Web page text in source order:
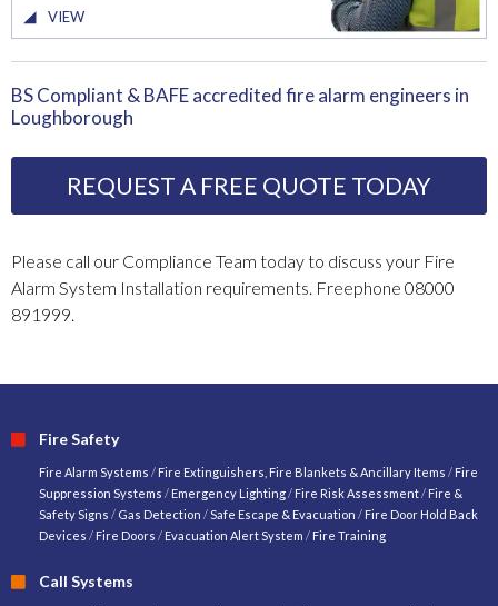
VIEW
BS Compliant & BAFE accredited fire alarm engineers in
Loughborough
REQUEST A FREE QUOTE TODAY
Please call our Compliance Team today to discuss your Fire
Alarm System Installation requirements. Freephone 08000
891999.
Fire Safety
Fire Alarm Systems / Fire Extinguishers, Fire Blankets & Ancillary Items / Fire
Suppression Systems / Emergency Lighting/ Fire Risk Assessment/ Fire &
Safety Signs / Gas Detection /Safe Escape & Evacuation / Fire Door Hold Back
Devices / Fire Doors / Evacuation Alert System / Fire Training
Call Systems